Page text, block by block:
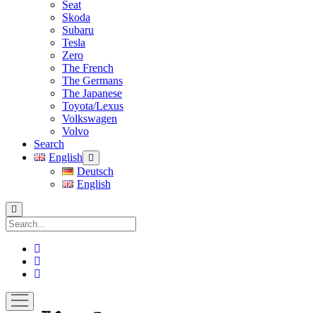
Seat
Skoda
Subaru
Tesla
Zero
The French
The Germans
The Japanese
Toyota/Lexus
Volkswagen
Volvo
Search
English
open
menu
Deutsch
English
Search
open
menu